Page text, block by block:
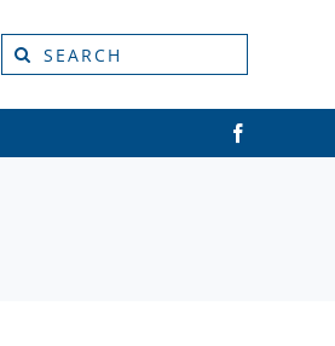
Search
for: